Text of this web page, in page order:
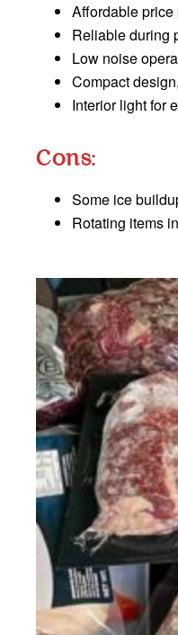
Affordable price
Reliable during
Low noise
Compact
Interior light for
Cons:
Some ice
Rotating items